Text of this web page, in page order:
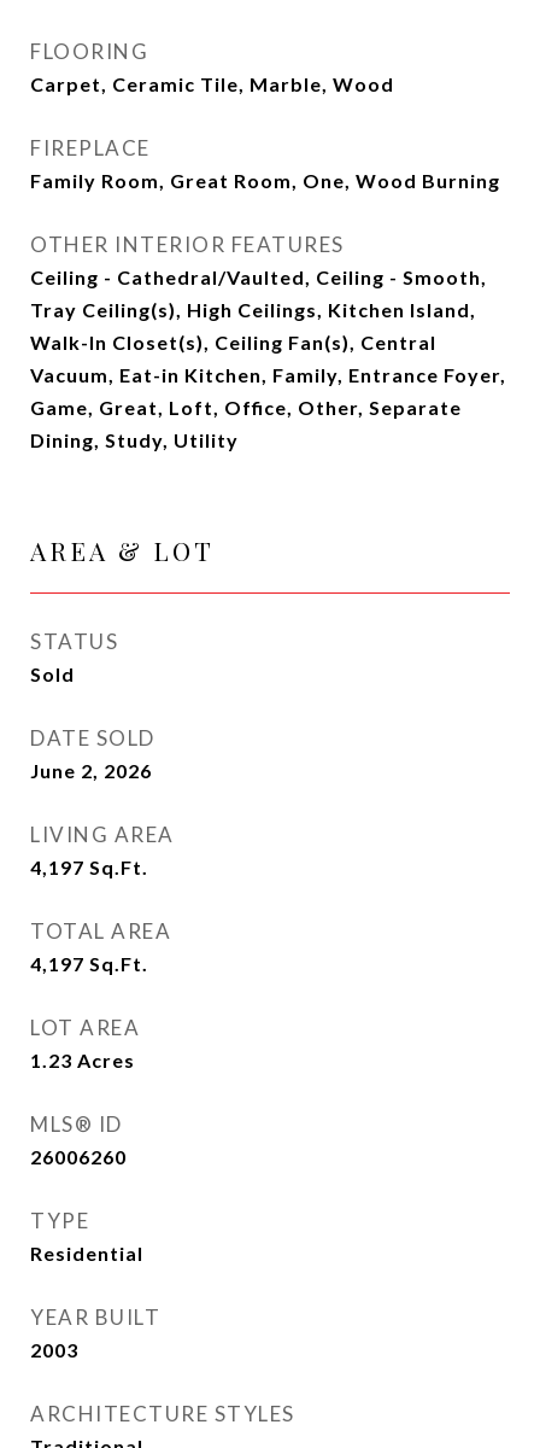
FLOORING
Carpet, Ceramic Tile, Marble, Wood
FIREPLACE
Family Room, Great Room, One, Wood Burning
OTHER INTERIOR FEATURES
Ceiling - Cathedral/Vaulted, Ceiling - Smooth,
Tray Ceiling(s), High Ceilings, Kitchen Island,
Walk-In Closet(s), Ceiling Fan(s), Central
Vacuum, Eat-in Kitchen, Family, Entrance Foyer,
Game, Great, Loft, Office, Other, Separate
Dining, Study, Utility
AREA & LOT
STATUS
Sold
DATE SOLD
June 2, 2026
LIVING AREA
4,197 Sq.Ft.
TOTAL AREA
4,197 Sq.Ft.
LOT AREA
1.23 Acres
MLS® ID
26006260
TYPE
Residential
YEAR BUILT
2003
ARCHITECTURE STYLES